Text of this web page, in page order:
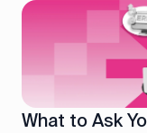
What to Ask